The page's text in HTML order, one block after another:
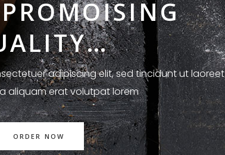
adipiscing elit, sed tincidunt ut laoreet
aliquam erat volutpat lorem
ORDER NOW